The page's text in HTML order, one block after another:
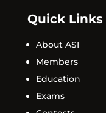
Quick Links
About ASI
Members
Education
Exams